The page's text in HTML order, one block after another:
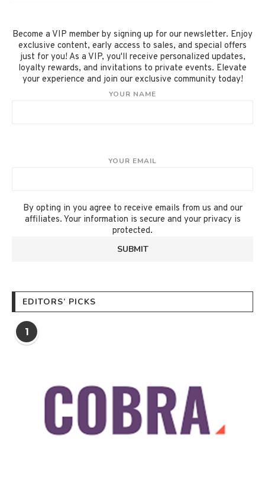
Become a VIP member by signing up for our newsletter. Enjoy
exclusive content, early access to sales, and special offers
just for you! As a VIP, you'll receive personalized updates,
loyalty rewards, and invitations to private events. Elevate
your experience and join our exclusive community today!
YOUR NAME
YOUR EMAIL
By opting in you agree to receive emails from us and our
affiliates. Your information is secure and your privacy is
protected.
EDITORS’ PICKS
1